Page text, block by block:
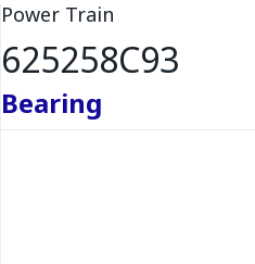
Power Train
625258C93
Bearing